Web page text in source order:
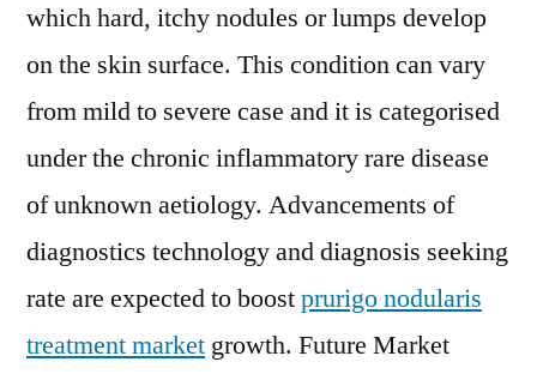
is
expected
at
a
CAGR
of
over
which hard, itchy nodules or lumps develop
on the skin surface. This condition can vary
from mild to severe case and it is categorised
under the chronic inflammatory rare disease
of unknown aetiology. Advancements of
diagnostics technology and diagnosis seeking
rate are expected to boostprurigo nodularis
treatment market growth. Future Market